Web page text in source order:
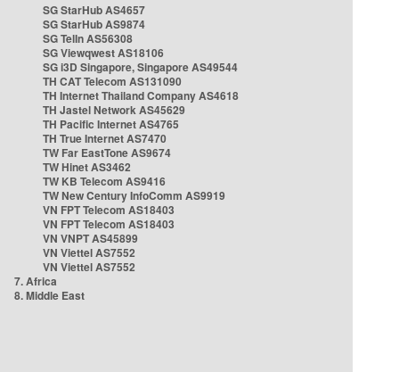
SG StarHub AS4657
SG StarHub AS9874
SG TelIn AS56308
SG Viewqwest AS18106
SG i3D Singapore, Singapore AS49544
TH CAT Telecom AS131090
TH Internet Thailand Company AS4618
TH Jastel Network AS45629
TH Pacific Internet AS4765
TH True Internet AS7470
TW Far EastTone AS9674
TW Hinet AS3462
TW KB Telecom AS9416
TW New Century InfoComm AS9919
VN FPT Telecom AS18403
VN FPT Telecom AS18403
VN VNPT AS45899
VN Viettel AS7552
VN Viettel AS7552
7. Africa
8. Middle East